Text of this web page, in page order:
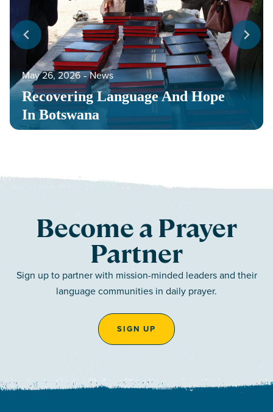
Recovering Language And Hope
In Botswana
May 26, 2026 ‐ News
Become a Prayer
Partner
Sign up to partner with mission-minded leaders and their
language communities in daily prayer.
SIGN UP